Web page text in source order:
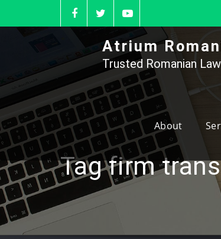
to
Atrium
Trusted Romanian
About
Tag firm